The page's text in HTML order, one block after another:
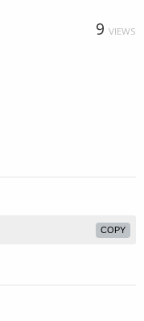
9 VIEWS
COPY